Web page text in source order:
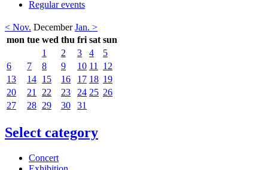
Regular events
< Nov. December Jan. >
mon tue wed thu fri sat sun
1
2 3 4
5
6
7 8 9 10 11
12
13
14 15 16 17 18 19
20
21 22 23 24 25 26
27
28 29 30 31
Select category
Concert